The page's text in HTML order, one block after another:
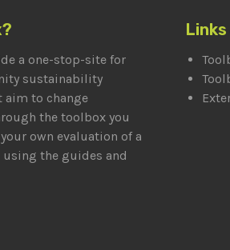
a one-stop-site for
sustainability
aim to change
the toolbox you
own evaluation of a
the guides and